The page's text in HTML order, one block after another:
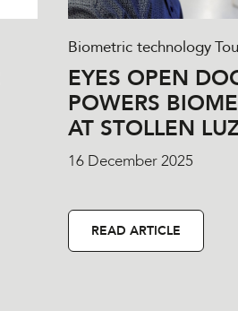
Biometric technology
EYES OPEN
POWERS
AT STOLLEN
16 December 2025
READ ARTICLE